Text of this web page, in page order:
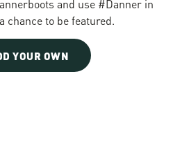
chance to be featured.
YOUR OWN